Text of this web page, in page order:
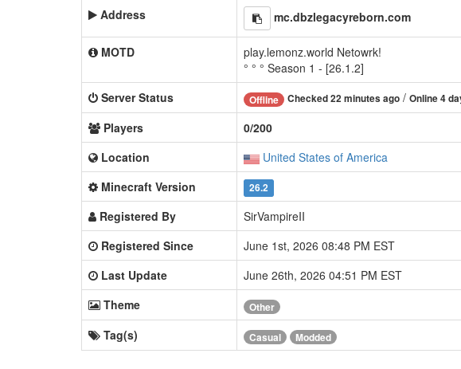
Address mc.dbzlegacyreborn.com
MOTD
play.lemonz.world Netowrk!
° ° ° Season 1 - [26.1.2]
Server Status
Offline Checked 22 minutes ago / Online 4
Players
0/200
Location
United States of America
Minecraft Version
26.2
Registered By
SirVampireII
Registered Since
June 1st, 2026 08:48 PM EST
Last Update
June 26th, 2026 04:51 PM EST
Theme
Other
Tag(s) Casual Modded